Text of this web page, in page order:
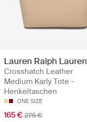
Lauren Ralph Lauren
Crosshatch Leather
Medium Karly Tote -
Henkeltaschen
ONE SIZE
165 € 275 €